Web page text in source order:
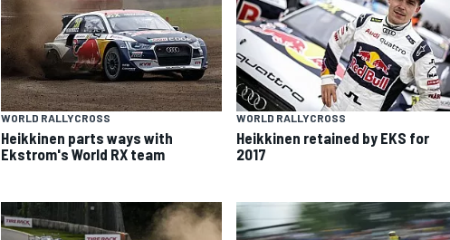
WORLD RALLYCROSS
Heikkinen parts ways with
Ekstrom's World RX team
WORLD RALLYCROSS
Heikkinen retained by EKS for
2017